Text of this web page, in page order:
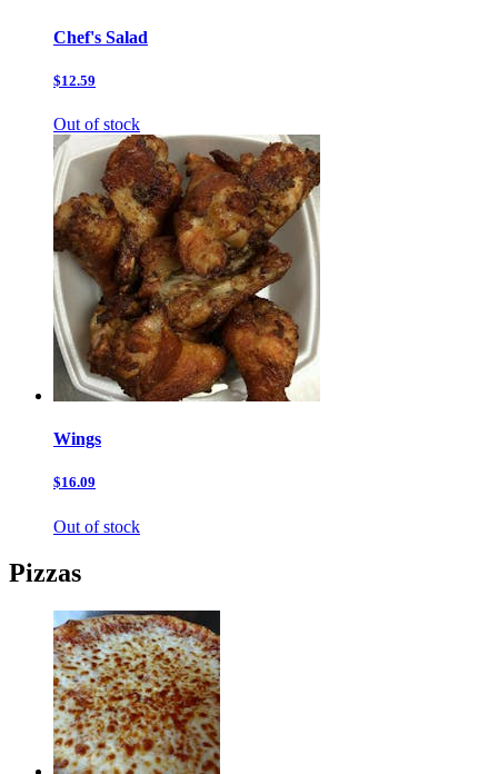
Chef's Salad
$12.59
Out of stock
Wings
$16.09
Out of stock
Pizzas